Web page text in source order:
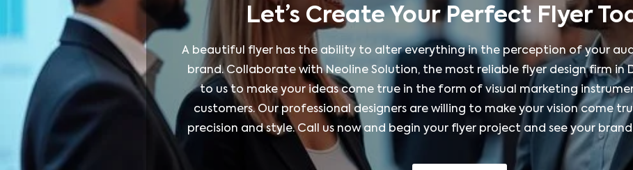
Let’s Create Your Perfect Flyer
A beautiful flyer has the ability to alter everything in the perception of your
brand. Collaborate with Neoline Solution, the most reliable flyer design firm in
to us to make your ideas come true in the form of visual marketing
customers. Our professional designers are willing to make your vision come
precision and style. Call us now and begin your flyer project and see your